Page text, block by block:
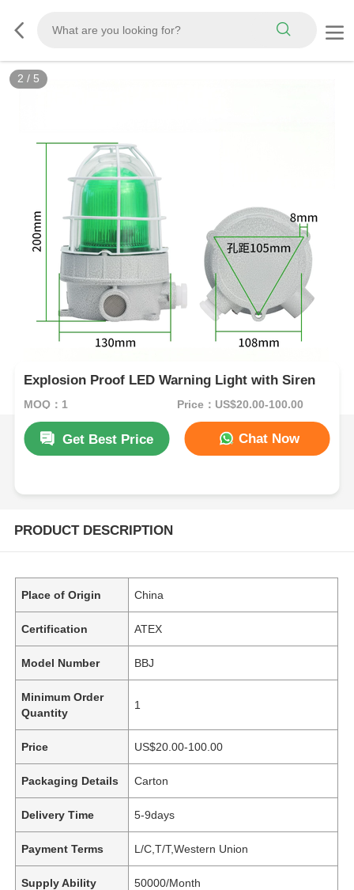
3 / 5
Explosion Proof LED Warning Light with Siren
MOQ：1 Price：US$20.00-100.00
Get Best Price Chat Now
PRODUCT DESCRIPTION
Place of Origin China
Certification ATEX
Model Number BBJ
Minimum Order
Quantity
1
Price US$20.00-100.00
Packaging Details Carton
Delivery Time 5-9days
Payment Terms L/C,T/T,Western Union
Supply Ability 50000/Month